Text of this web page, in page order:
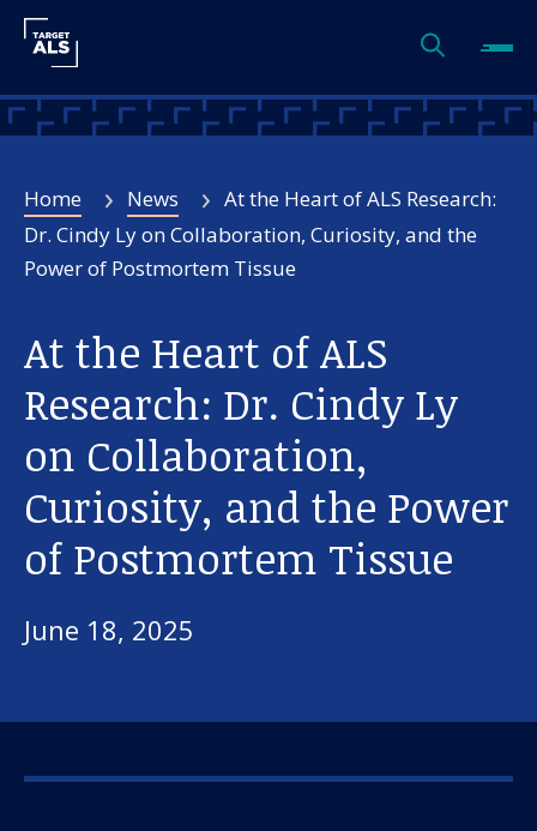
Home News
At the Heart of ALS Research:
Dr. Cindy Ly on Collaboration, Curiosity, and the
Power of Postmortem Tissue
At the Heart of ALS
Research: Dr. Cindy Ly
on Collaboration,
Curiosity, and the Power
of Postmortem Tissue
June 18, 2025